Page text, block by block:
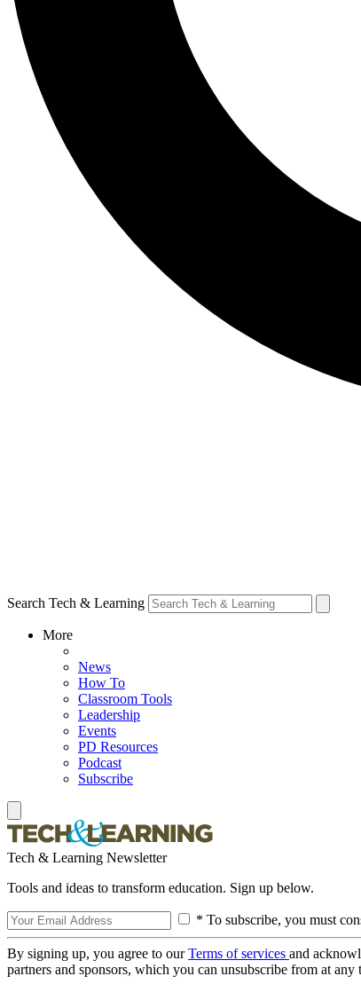
Search Tech & Learning
More
News
How To
Classroom Tools
Leadership
Events
PD Resources
Podcast
Subscribe
Tech & Learning Newsletter
Tools and ideas to transform education. Sign up below.
* To subscribe, you must
By signing up, you agree to ourTerms of services and
partners and sponsors, which you can unsubscribe from at any